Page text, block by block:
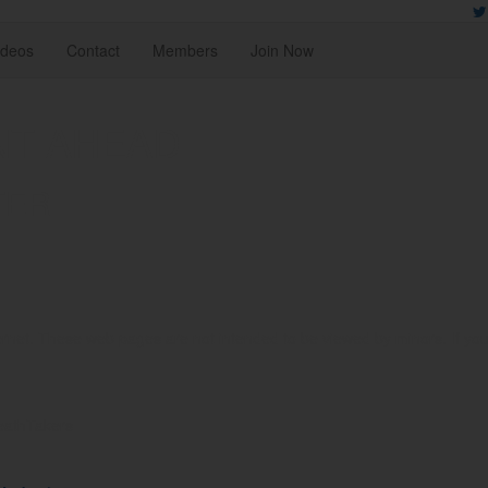
Contact Members Join Now
AHEAD
These web pages are not intended to be viewed by minors. If